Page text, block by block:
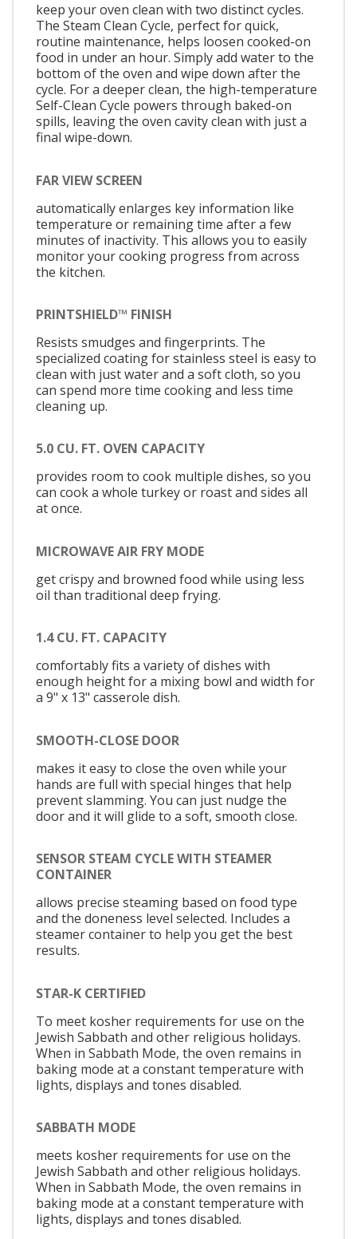
keep your oven clean with two distinct cycles.
The Steam Clean Cycle, perfect for quick,
routine maintenance, helps loosen cooked-on
food in under an hour. Simply add water to the
bottom of the oven and wipe down after the
cycle. For a deeper clean, the high-temperature
Self-Clean Cycle powers through baked-on
spills, leaving the oven cavity clean with just a
final wipe-down.
FAR VIEW SCREEN
automatically enlarges key information like
temperature or remaining time after a few
minutes of inactivity. This allows you to easily
monitor your cooking progress from across
the kitchen.
PRINTSHIELD™ FINISH
Resists smudges and fingerprints. The
specialized coating for stainless steel is easy to
clean with just water and a soft cloth, so you
can spend more time cooking and less time
cleaning up.
5.0 CU. FT. OVEN CAPACITY
provides room to cook multiple dishes, so you
can cook a whole turkey or roast and sides all
at once.
MICROWAVE AIR FRY MODE
get crispy and browned food while using less
oil than traditional deep frying.
1.4 CU. FT. CAPACITY
comfortably fits a variety of dishes with
enough height for a mixing bowl and width for
a 9" x 13" casserole dish.
SMOOTH-CLOSE DOOR
makes it easy to close the oven while your
hands are full with special hinges that help
prevent slamming. You can just nudge the
door and it will glide to a soft, smooth close.
SENSOR STEAM CYCLE WITH STEAMER
CONTAINER
allows precise steaming based on food type
and the doneness level selected. Includes a
steamer container to help you get the best
results.
STAR-K CERTIFIED
To meet kosher requirements for use on the
Jewish Sabbath and other religious holidays.
When in Sabbath Mode, the oven remains in
baking mode at a constant temperature with
lights, displays and tones disabled.
SABBATH MODE
meets kosher requirements for use on the
Jewish Sabbath and other religious holidays.
When in Sabbath Mode, the oven remains in
baking mode at a constant temperature with
lights, displays and tones disabled.